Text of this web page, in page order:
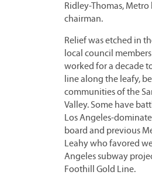
Ridley-Thomas, Metro
chairman.
Relief was etched in
local council members
worked for a decade
line along the leafy,
communities of the
Valley. Some have
Los Angeles-
board and previous
Leahy who favored
Angeles subway
Foothill Gold Line.